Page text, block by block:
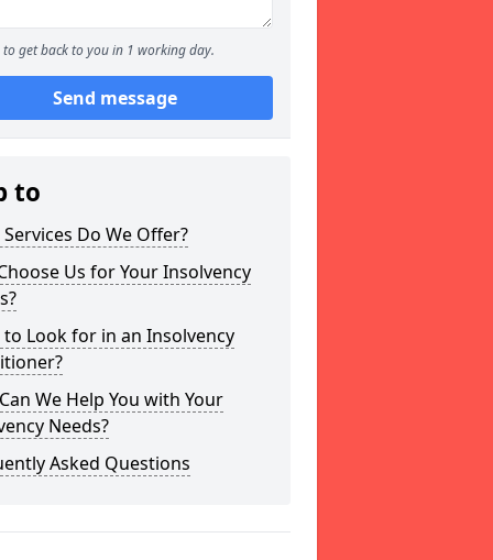
to get back to you in 1 working day.
Send message
to
Do We Offer?
Us for Your Insolvency
to Look for in an Insolvency
We Help You with Your
Needs?
Asked Questions